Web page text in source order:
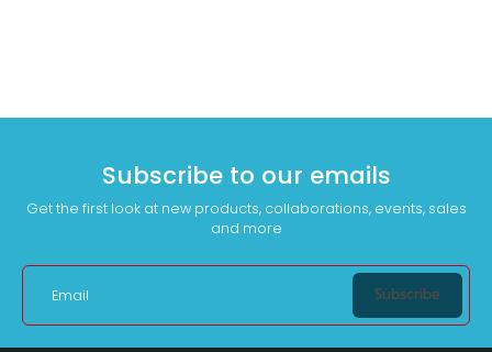
Subscribe to our emails
Get the first look at new products, collaborations, events, sales
and more
Email Subscribe